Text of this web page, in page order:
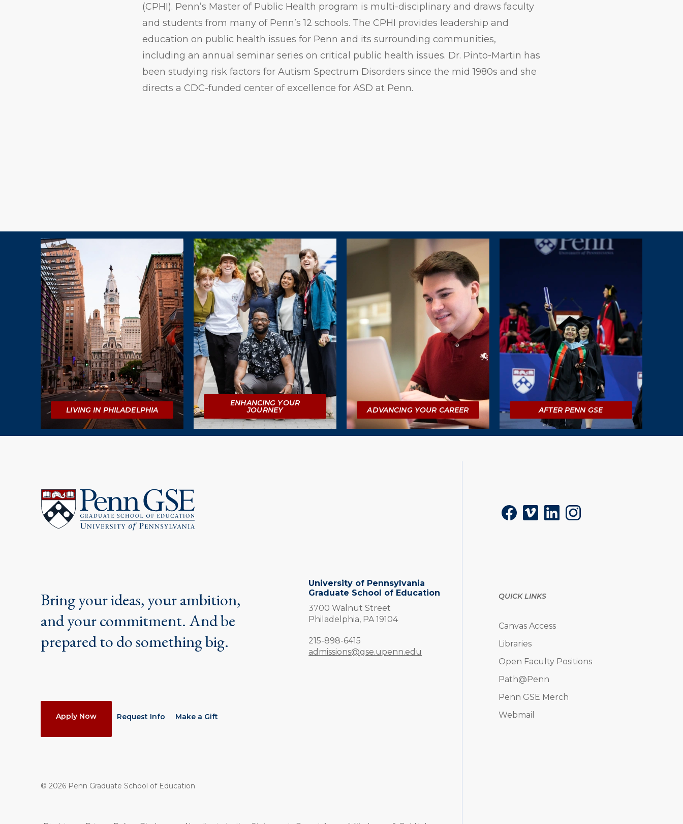
(CPHI). Penn’s Master of Public Health program is multi-disciplinary and draws faculty
and students from many of Penn’s 12 schools. The CPHI provides leadership and
education on public health issues for Penn and its surrounding communities,
including an annual seminar series on critical public health issues. Dr. Pinto-Martin has
been studying risk factors for Autism Spectrum Disorders since the mid 1980s and she
directs a CDC-funded center of excellence for ASD at Penn.
Explore
LIVING IN PHILADELPHIA
ENHANCING YOUR
JOURNEY ADVANCING YOUR CAREER AFTER PENN GSE
Pennsylvania
Graduate
School
of
Education
University of Pennsylvania
Graduate School of Education
3700 Walnut Street
Philadelphia, PA 19104
Phone:
215-898-6415
admissions@gse.upenn.edu
Bring your ideas, your ambition,
and your commitment. And be
prepared to do something big.
Apply Now Request Info Make a Gift
© 2026 Penn Graduate School of Education
FacebookVimeoLinkedInInstagram
QUICK LINKS
Canvas Access
Libraries
Open Faculty Positions
Path@Penn
Penn GSE Merch
Webmail